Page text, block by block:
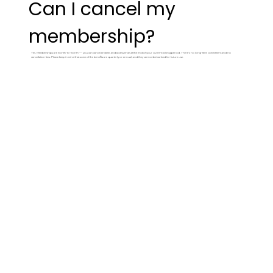
Can I cancel my
membership?
Yes. Memberships are month-to-month — you can cancel anytime, and access ends at the end of your current billing period. There's no long-term commitment and no
cancellation fees. Please keep in mind that some of the benefits are quarterly or annual, and they cannot be banked for future use.